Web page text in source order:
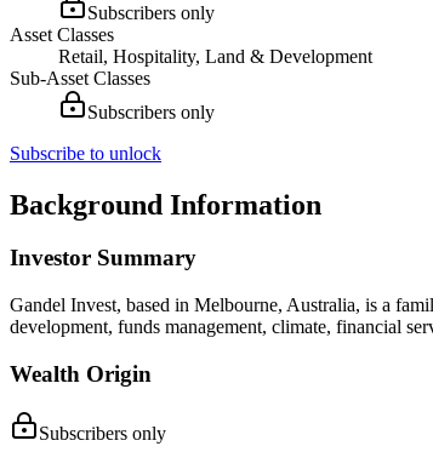
Subscribers only
Asset Classes
Retail, Hospitality, Land & Development
Sub-Asset Classes
Subscribers only
Subscribe to unlock
Background Information
Investor Summary
Gandel Invest, based in Melbourne, Australia, is a
development, funds management, climate, financial
Wealth Origin
Subscribers only